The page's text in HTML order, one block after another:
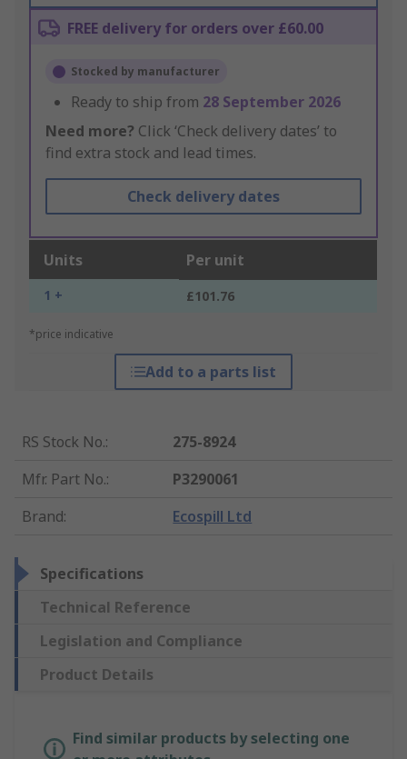
FREE delivery for orders over £60.00
Stocked by manufacturer
Ready to ship from 28 September 2026
Need more? Click ‘Check delivery dates’ to
find extra stock and lead times.
Check delivery dates
Units Per unit
1 + £101.76
*price indicative
Add to a parts list
RS Stock No.:
275-8924
Mfr. Part No.:
P3290061
Brand: Ecospill Ltd
Specifications
Technical Reference
Legislation and Compliance
Product Details
Find similar products by selecting one